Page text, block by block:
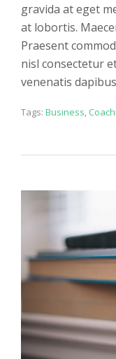
gravida at eget
at lobortis.
Praesent
nisl consectetur
venenatis
Tags: Business,